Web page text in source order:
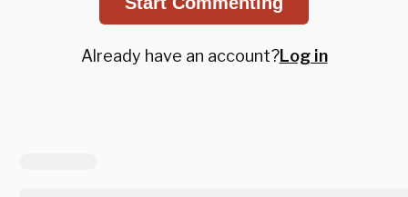
Already have an account?Log in